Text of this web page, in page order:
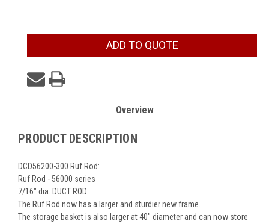
ADD TO QUOTE
Overview
PRODUCT DESCRIPTION
DCD56200-300 Ruf Rod:
Ruf Rod - 56000 series
7/16" dia. DUCT ROD
The Ruf Rod now has a larger and sturdier new frame.
The storage basket is also larger at 40" diameter and can now store